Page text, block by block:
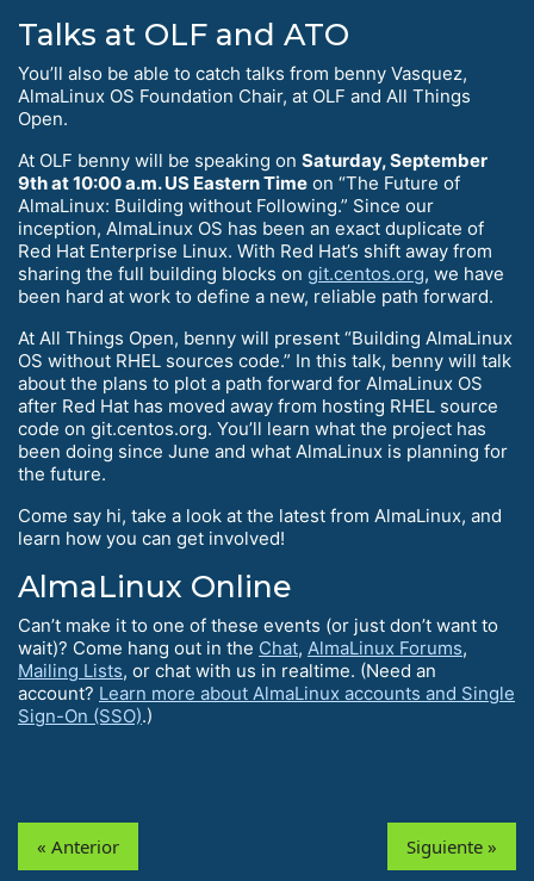
Talks at OLF and ATO
You’ll also be able to catch talks from benny Vasquez,
AlmaLinux OS Foundation Chair, at OLF and All Things
Open.
At OLF benny will be speaking on Saturday, September
9th at 10:00 a.m. US Eastern Time on “The Future of
AlmaLinux: Building without Following.” Since our
inception, AlmaLinux OS has been an exact duplicate of
Red Hat Enterprise Linux. With Red Hat’s shift away from
sharing the full building blocks on git.centos.org, we have
been hard at work to define a new, reliable path forward.
At All Things Open, benny will present “Building AlmaLinux
OS without RHEL sources code.” In this talk, benny will talk
about the plans to plot a path forward for AlmaLinux OS
after Red Hat has moved away from hosting RHEL source
code on git.centos.org. You’ll learn what the project has
been doing since June and what AlmaLinux is planning for
the future.
Come say hi, take a look at the latest from AlmaLinux, and
learn how you can get involved!
AlmaLinux Online
Can’t make it to one of these events (or just don’t want to
wait)? Come hang out in the Chat, AlmaLinux Forums,
Mailing Lists, or chat with us in realtime. (Need an
account? Learn more about AlmaLinux accounts and Single
Sign-On (SSO).)
« Anterior Siguiente »